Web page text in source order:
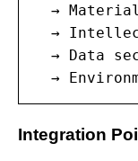
→
→
→ Data
→
Integration